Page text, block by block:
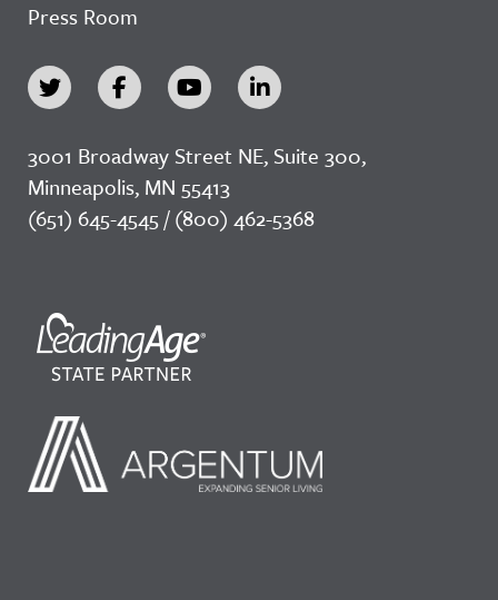
Press Room
3001 Broadway Street NE, Suite 300,
Minneapolis, MN 55413
(651) 645-4545 / (800) 462-5368